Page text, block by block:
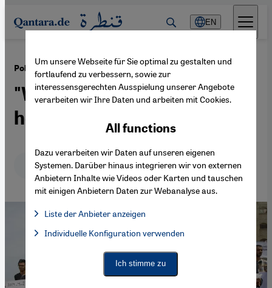
Direkt zum Inhalt springen
EN
Politics and the humanitarian situation in Gaza ·11.12.2017
"War is always possible
here"
Deutsch English عربي
Um unsere Webseite für Sie optimal zu gestalten und
fortlaufend zu verbessern, sowie zur
interessensgerechten Ausspielung unserer Angebote
verarbeiten wir Ihre Daten und arbeiten mit Cookies.
All functions
Dazu verarbeiten wir Daten auf unseren eigenen
Systemen. Darüber hinaus integrieren wir von externen
Anbietern Inhalte wie Videos oder Karten und tauschen
mit einigen Anbietern Daten zur Webanalyse aus.
Liste der Anbieter anzeigen
Facebook Embed / Facebook Connect, Google Maps Embed,
Facebook Embed / Facebook Connect
Individuelle Konfiguration verwenden
Ich stimme zu